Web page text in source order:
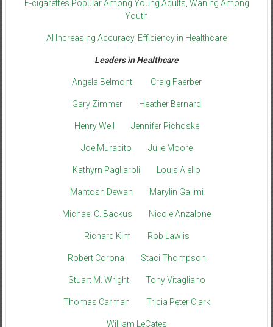
E-cigarettes Popular Among Young Adults, Waning Among
Youth
AI Increasing Accuracy, Efficiency in Healthcare
Leaders in Healthcare
Angela Belmont Craig Faerber
Gary Zimmer Heather Bernard
Henry Weil Jennifer Pichoske
Joe Murabito Julie Moore
Kathyrn Pagliaroli Louis Aiello
Mantosh Dewan Marylin Galimi
Michael C. Backus Nicole Anzalone
Richard Kim Rob Lawlis
Robert Corona Staci Thompson
Stuart M. Wright Tony Vitagliano
Thomas Carman Tricia Peter Clark
William LeCates